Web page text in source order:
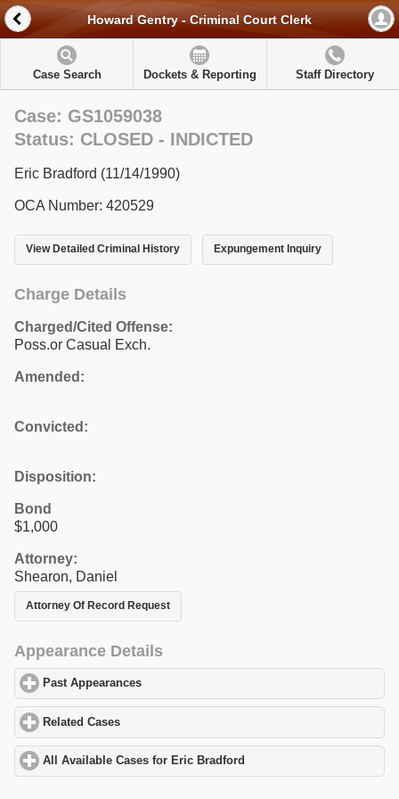
Howard Gentry - Criminal Court Clerk
Case Search Dockets & Reporting Staff Directory
Case: GS1059038
Status: CLOSED - INDICTED
Eric Bradford (11/14/1990)
OCA Number: 420529
View Detailed Criminal History Expungement Inquiry
Charge Details
Charged/Cited Offense:
Poss.or Casual Exch.
Amended:
Convicted:
Disposition:
Bond
$1,000
Attorney:
Shearon, Daniel
Attorney Of Record Request
Appearance Details
Past Appearances
Related Cases
All Available Cases for Eric Bradford